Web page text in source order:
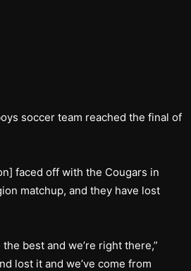
soccer team reached the final of
faced off with the Cougars in
matchup, and they have lost
best and we’re right there,”
lost it and we’ve come from